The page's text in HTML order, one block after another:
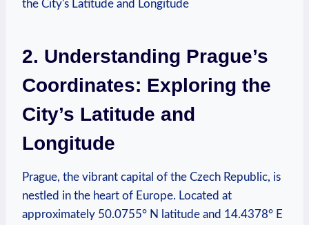
2. Understanding Prague’s
Coordinates: Exploring the
City’s Latitude and
Longitude
Prague, the vibrant capital of the Czech Republic, is
nestled in the heart of Europe. Located at
approximately 50.0755° N latitude and 14.4378° E